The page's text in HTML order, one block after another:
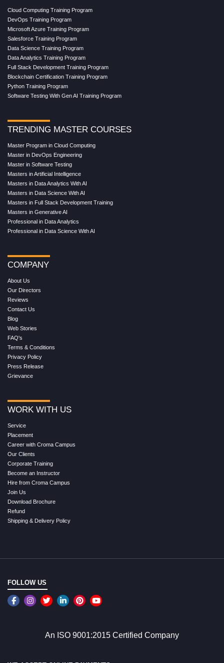
Cloud Computing Training Program
DevOps Training Program
Microsoft Azure Training Program
Salesforce Training Program
Data Science Training Program
Data Analytics Training Program
Full Stack Development Training Program
Blockchain Certification Training Program
Python Training Program
Software Testing With Gen AI Training Program
TRENDING MASTER COURSES
Master Program in Cloud Computing
Master in DevOps Engineering
Master in Software Testing
Masters in Artificial Intelligence
Masters in Data Analytics With AI
Masters in Data Science With AI
Masters in Full Stack Development Training
Masters in Generative AI
Professional in Data Analytics
Professional in Data Science With AI
COMPANY
About Us
Our Directors
Reviews
Contact Us
Blog
Web Stories
FAQ's
Terms & Conditions
Privacy Policy
Press Release
Grievance
WORK WITH US
Service
Placement
Career with Croma Campus
Our Clients
Corporate Training
Become an Instructor
Hire from Croma Campus
Join Us
Download Brochure
Refund
Shipping & Delivery Policy
FOLLOW US
An ISO 9001:2015 Certified Company